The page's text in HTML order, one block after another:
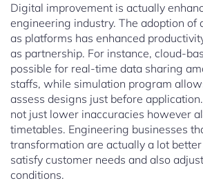
Digital improvement is actually
engineering industry. The adoption of
as platforms has enhanced
as partnership. For instance, cloud-
possible for real-time data sharing
staffs, while simulation program
assess designs just before
not just lower inaccuracies however
timetables. Engineering businesses
transformation are actually a lot
satisfy customer needs and also
conditions.